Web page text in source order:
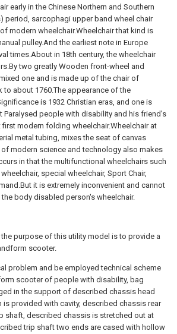
early in the Chinese Northern and Southern
period, sarcophagi upper band wheel chair
modern wheelchair.Wheelchair that kind is
pulley.And the earliest note in Europe
times.About in 18th century, the wheelchair
two greatly Wooden front-wheel and
one and is made up of the chair of
to about 1760.The appearance of the
is 1932 Christian eras, and one is
Paralysed people with disability and his friend's
modern folding wheelchair.Wheelchair at
metal tubing, mixes the seat of canvas
modern science and technology also makes
in that the multifunctional wheelchairs such
special wheelchair, Sport Chair,
it is extremely inconvenient and cannot
body disabled person's wheelchair.
purpose of this utility model is to provide a
scooter.
problem and be employed technical scheme
scooter of people with disability, bag
in the support of described chassis head
provided with cavity, described chassis rear
shaft, described chassis is stretched out at
trip shaft two ends are cased with hollow